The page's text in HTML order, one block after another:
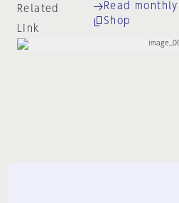
Related
Link
Read
Shop